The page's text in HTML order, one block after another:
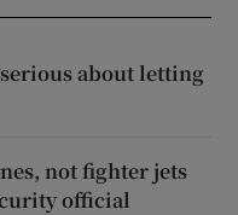
serious about letting
not fighter jets
official